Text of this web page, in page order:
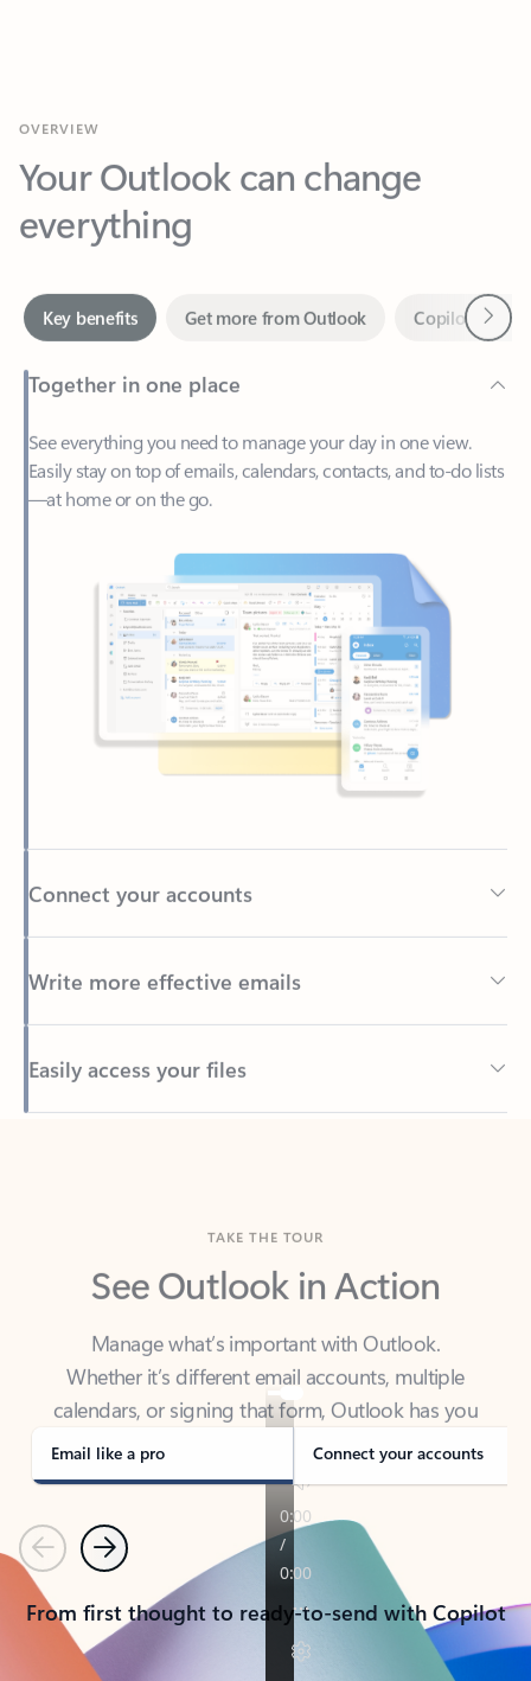
Your Outlook can change
everything
Together in one place
See everything you need to manage your day in one view.
—at home or on the go.
Connect your accounts
Write more effective emails
Easily access your files
Back to tabs
See Outlook in Action
Manage what’s important with Outlook.
calendars, or signing that form, Outlook has you
covered - at home, for work, or on-the-go.
Email like a pro Connect your accounts
PreviousNext
From first thought to ready-to-send with Copilot